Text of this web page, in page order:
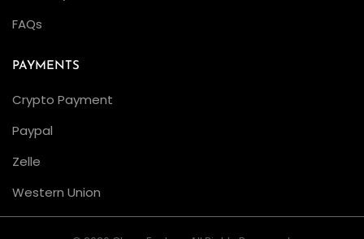
M
s
t
H
a
FAQs
PAYMENTS
Crypto Payment
Paypal
Zelle
Western Union